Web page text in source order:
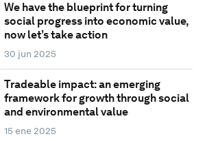
We have the blueprint for turning
social progress into economic value,
now let’s take action
30 jun 2025
Tradeable impact: an emerging
framework for growth through social
and environmental value
15 ene 2025